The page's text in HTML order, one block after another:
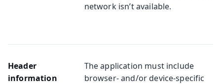
network isn’t available.
Header
information
The application must include
browser- and/or device-specific